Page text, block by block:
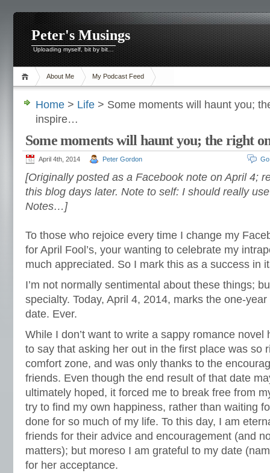
Peter's Musings
Uploading myself, bit by bit…
About Me My Podcast Feed
Home > Life > Some moments will haunt you;
inspire…
Some moments will haunt you; the right
April 4th, 2014 Peter Gordon
[Originally posted as a Facebook note on April 4;
this blog days later. Note to self: I should really
Notes…]
To those who rejoice every time I change my
for April Fool’s, your wanting to celebrate my
much appreciated. So I mark this as a success in
I’m not normally sentimental about these things;
specialty. Today, April 4, 2014, marks the one-
date. Ever.
While I don’t want to write a sappy romance novel
to say that asking her out in the first place was so
comfort zone, and was only thanks to the
friends. Even though the end result of that date
ultimately hoped, it forced me to break free from
try to find my own happiness, rather than waiting
done for so much of my life. To this day, I am
friends for their advice and encouragement (and
matters); but moreso I am grateful to my date
for her acceptance.